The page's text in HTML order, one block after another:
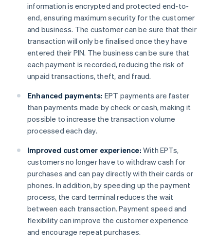
information is encrypted and protected end-to-
end, ensuring maximum security for the customer
and business. The customer can be sure that their
transaction will only be finalised once they have
entered their PIN. The business can be sure that
each payment is recorded, reducing the risk of
unpaid transactions, theft, and fraud.
Enhanced payments: EPT payments are faster
than payments made by check or cash, making it
possible to increase the transaction volume
processed each day.
Improved customer experience: With EPTs,
customers no longer have to withdraw cash for
purchases and can pay directly with their cards or
phones. In addition, by speeding up the payment
process, the card terminal reduces the wait
between each transaction. Payment speed and
flexibility can improve the customer experience
and encourage repeat purchases.